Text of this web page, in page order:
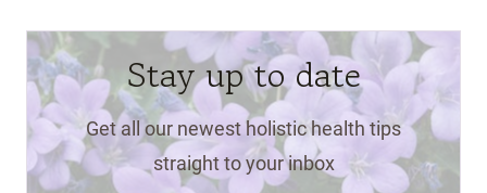
Stay up to date
Get all our newest holistic health tips
straight to your inbox